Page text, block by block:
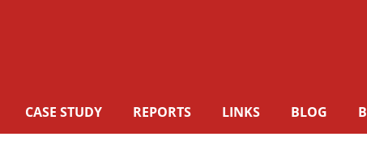
CASE STUDY REPORTS LINKS BLOG